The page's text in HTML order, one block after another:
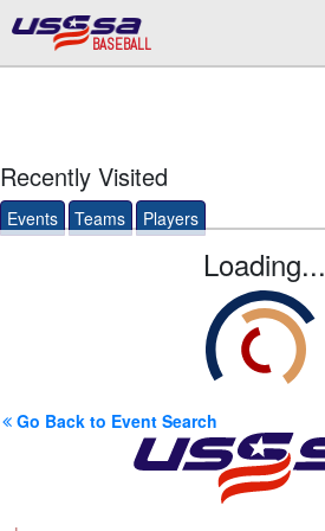
BASEBALL
Recently Visited
Events Teams Players
Loading...
Go Back to Event Search